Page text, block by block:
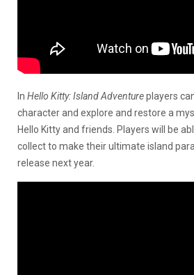
In Hello Kitty: Island Adventureplayers
character and explore and restore a
Hello Kitty and friends. Players will be
collect to make their ultimate island
release next year.